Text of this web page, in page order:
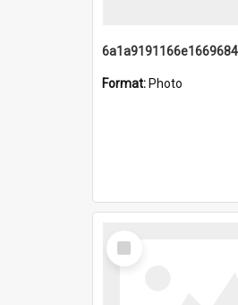
Format: Photo
Select
Item